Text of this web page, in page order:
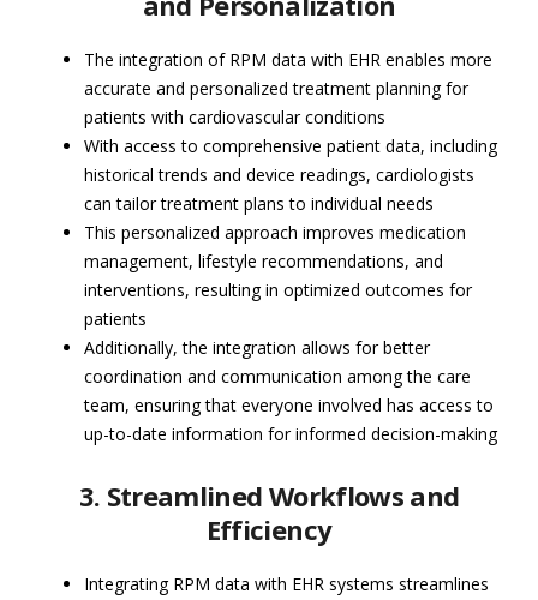
The integration of RPM data with EHR enables more
accurate and personalized treatment planning for
patients with cardiovascular conditions
With access to comprehensive patient data, including
historical trends and device readings, cardiologists
can tailor treatment plans to individual needs
This personalized approach improves medication
management, lifestyle recommendations, and
interventions, resulting in optimized outcomes for
patients
Additionally, the integration allows for better
coordination and communication among the care
team, ensuring that everyone involved has access to
up-to-date information for informed decision-making
3. Streamlined Workflows and
Efficiency
Integrating RPM data with EHR systems streamlines